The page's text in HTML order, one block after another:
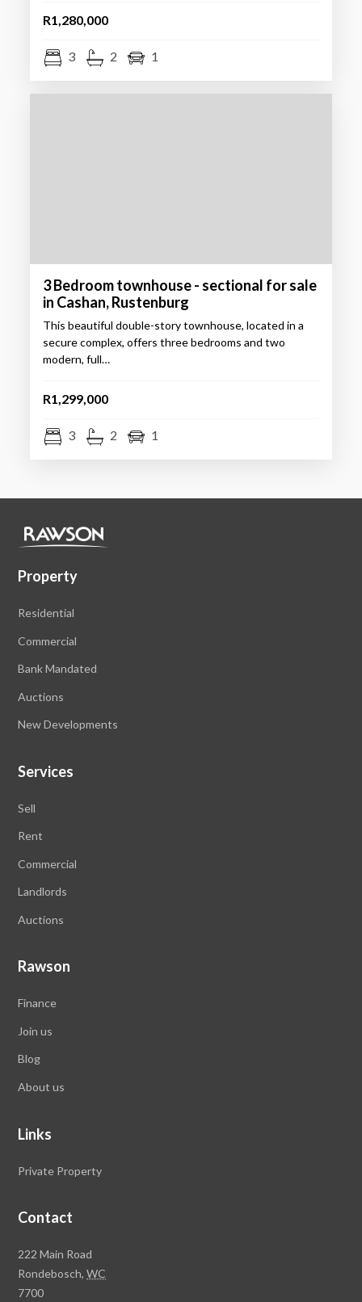
R1,280,000
3 2 1
3 Bedroom townhouse - sectional for sale
in Cashan, Rustenburg
This beautiful double-story townhouse, located in a
secure complex, offers three bedrooms and two
modern, full…
R1,299,000
3 2 1
Property
Residential
Commercial
Bank Mandated
Auctions
New Developments
Services
Sell
Rent
Commercial
Landlords
Auctions
Rawson
Finance
Join us
Blog
About us
Links
Private Property
Contact
Rawson
Property
Group
222 Main Road
Rondebosch,WC
7700